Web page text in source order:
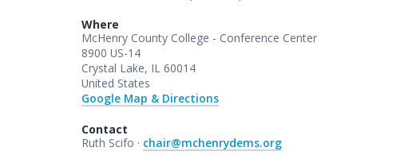
Where
McHenry County College - Conference Center
8900 US-14
Crystal Lake, IL 60014
United States
Google Map & Directions
Contact
Ruth Scifo · chair@mchenrydems.org